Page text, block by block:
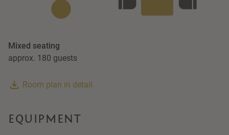
Mixed seating
approx. 180 guests
Room plan in detail
EQUIPMENT